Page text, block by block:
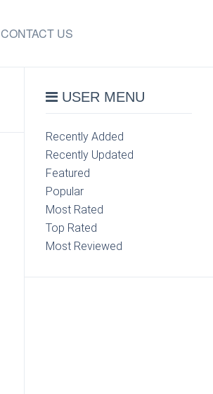
CONTACT US
USER MENU
Recently Added
Recently Updated
Featured
Popular
Most Rated
Top Rated
Most Reviewed